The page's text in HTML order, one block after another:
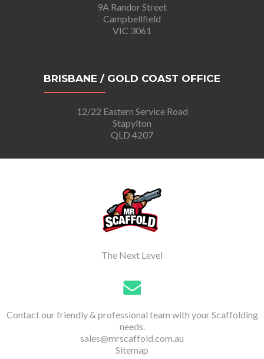
9A Randor Street
Campbellfield
VIC 3061
BRISBANE / GOLD COAST OFFICE
12/22 Eastern Service Road
Stapylton
QLD 4207
The Next Level
Contact our friendly & professional team with your Scaffolding
needs.
sales@mrscaffold.com.au
Sitemap